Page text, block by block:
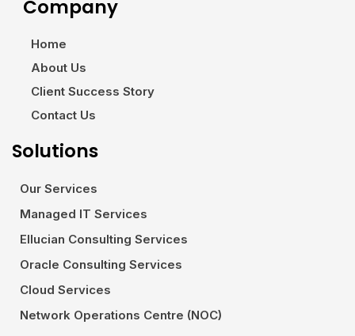
Company
Home
About Us
Client Success Story
Contact Us
Solutions
Our Services
Managed IT Services
Ellucian Consulting Services
Oracle Consulting Services
Cloud Services
Network Operations Centre (NOC)